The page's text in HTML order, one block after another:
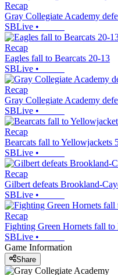
Recap
Gray Collegiate Academy
SBLive •
Recap
Eagles fall to Bearcats 20-13
SBLive •
Recap
Gray Collegiate Academy
SBLive •
Recap
Bearcats fall to Yellowjackets
SBLive •
Recap
Gilbert defeats Brookland-
SBLive •
Recap
Fighting Green Hornets fall to
SBLive •
Game Information
Share